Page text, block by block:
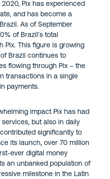
Pix has experienced
and has become a
As of September
of Brazil’s total
Pix. This figure is growing
Brazil continues to
flowing through Pix – the
transactions in a single
payments.
impact Pix has had
but also in daily
significantly to
its launch, over 70 million
ever digital money
an unbanked population of
milestone in the Latin